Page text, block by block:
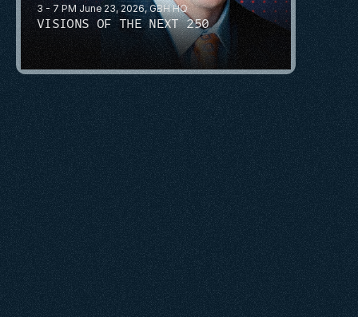
3 - 7 PM June 23, 2026, GBH HQ
VISIONS OF THE NEXT 250